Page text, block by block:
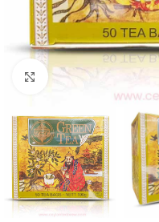
Click to enlarge